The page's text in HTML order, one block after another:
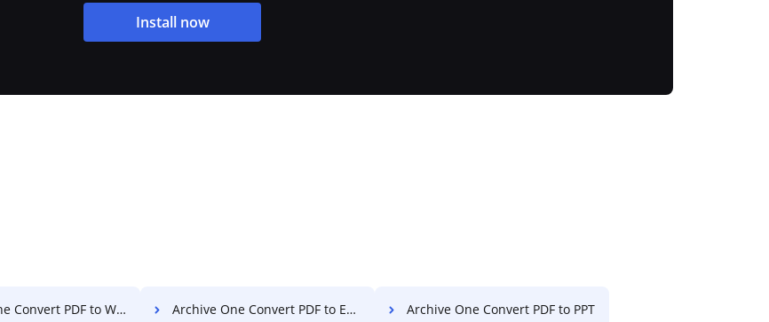
Install now
Convert PDF to Word Archive One Convert PDF to Excel Archive One Convert PDF to PPT